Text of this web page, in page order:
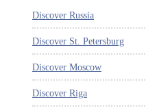
Discover Russia
Discover St. Petersburg
Discover Moscow
Discover Riga